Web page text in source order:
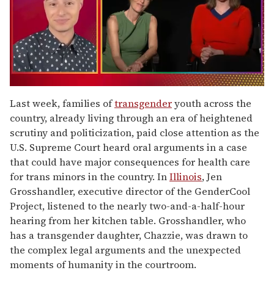
of
1
minute,
15
seconds
Last week, families oftransgenderyouth across the
country, already living through an era of heightened
scrutiny and politicization, paid close attention as the
U.S. Supreme Court heard oral arguments in a case
that could have major consequences for health care
for trans minors in the country. InIllinois, Jen
Grosshandler, executive director of the GenderCool
Project, listened to the nearly two-and-a-half-hour
hearing from her kitchen table. Grosshandler, who
has a transgender daughter, Chazzie, was drawn to
the complex legal arguments and the unexpected
moments of humanity in the courtroom.